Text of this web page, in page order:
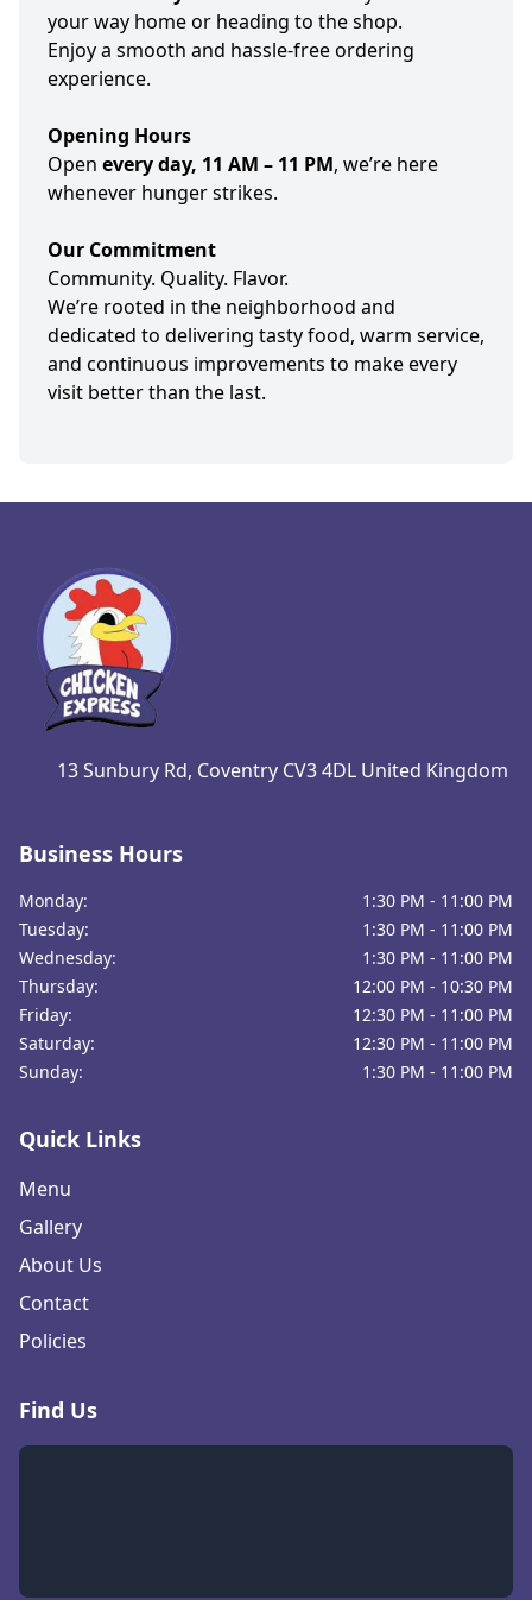
your way home or heading to the shop.
Enjoy a smooth and hassle-free ordering
experience.
Opening Hours
Open every day, 11 AM – 11 PM, we’re here
whenever hunger strikes.
Our Commitment
Community. Quality. Flavor.
We’re rooted in the neighborhood and
dedicated to delivering tasty food, warm service,
and continuous improvements to make every
visit better than the last.
13 Sunbury Rd, Coventry CV3 4DL United Kingdom
Business Hours
Monday:
1:30 PM - 11:00 PM
Tuesday:
1:30 PM - 11:00 PM
Wednesday:
1:30 PM - 11:00 PM
Thursday:
12:00 PM - 10:30 PM
Friday:
12:30 PM - 11:00 PM
Saturday:
12:30 PM - 11:00 PM
Sunday:
1:30 PM - 11:00 PM
Quick Links
Menu
Gallery
About Us
Contact
Policies
Find Us